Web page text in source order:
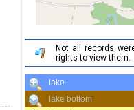
Not all records
rights to view them.
lake
lake bottom